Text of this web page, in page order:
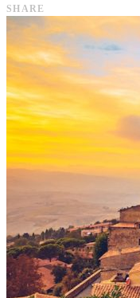
SHARE